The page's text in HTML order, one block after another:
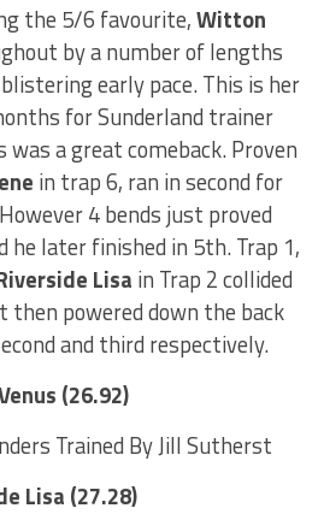
the 5/6 favourite,Witton
by a number of lengths
early pace. This is her
for Sunderland trainer
a great comeback. Proven
in trap 6, ran in second for
4 bends just proved
he later finished in 5th. Trap 1,
Lisa in Trap 2 collided
powered down the back
and third respectively.
(26.92)
Trained By Jill Sutherst
Lisa (27.28)